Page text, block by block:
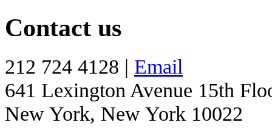
Contact us
212 724 4128 | Email
641 Lexington Avenue 15th
New York, New York 10022